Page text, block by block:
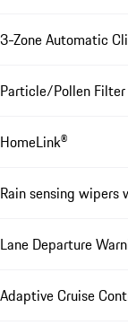
3-Zone Automatic
Particle/Pollen
HomeLink®
Rain sensing
Lane Departure
Adaptive Cruise